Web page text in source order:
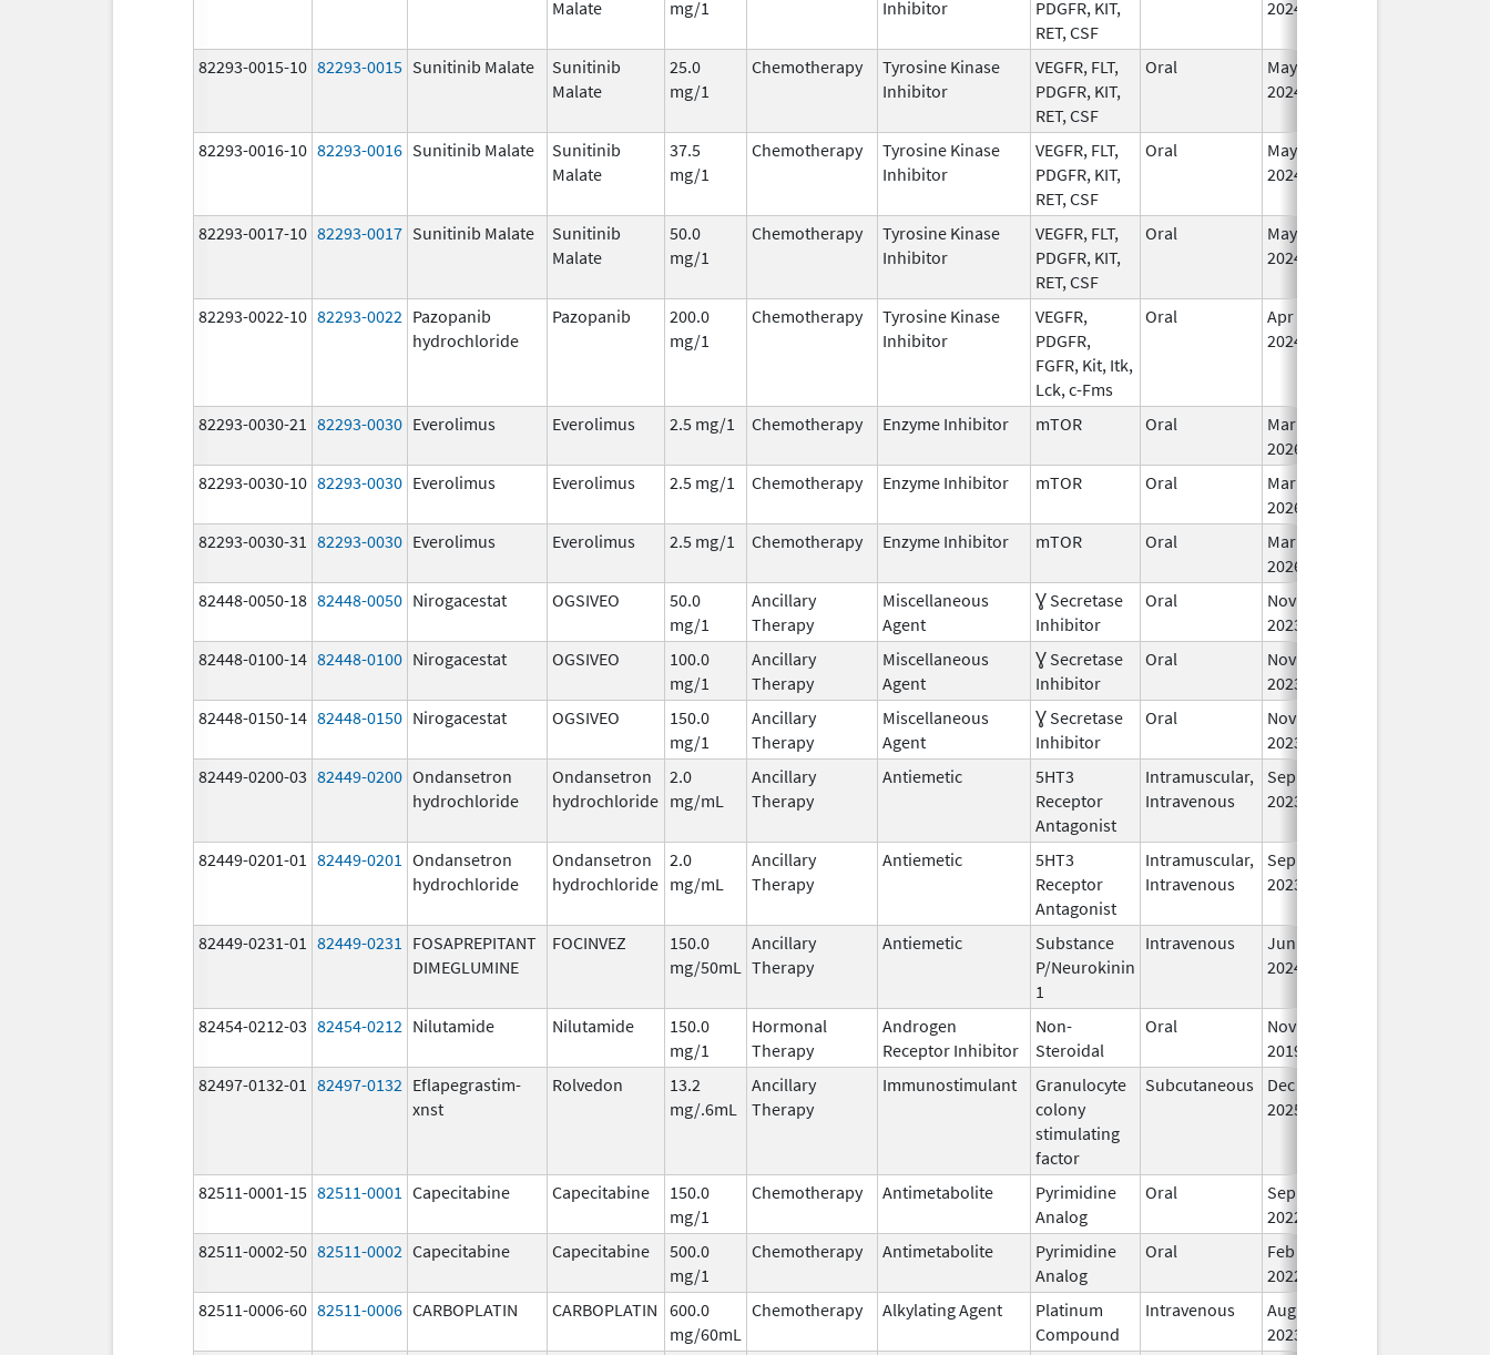
Malate
mg/1
Inhibitor
PDGFR, KIT,
RET, CSF
2024
82293-0015-10 82293-0015 Sunitinib Malate
Sunitinib
Malate
25.0
mg/1
Chemotherapy
Tyrosine Kinase
Inhibitor
VEGFR, FLT,
PDGFR, KIT,
RET, CSF
Oral
May 1,
2024
82293-0016-10 82293-0016 Sunitinib Malate
Sunitinib
Malate
37.5
mg/1
Chemotherapy
Tyrosine Kinase
Inhibitor
VEGFR, FLT,
PDGFR, KIT,
RET, CSF
Oral
May 1,
2024
82293-0017-10 82293-0017 Sunitinib Malate
Sunitinib
Malate
50.0
mg/1
Chemotherapy
Tyrosine Kinase
Inhibitor
VEGFR, FLT,
PDGFR, KIT,
RET, CSF
Oral
May 1,
2024
82293-0022-10 82293-0022 Pazopanib
hydrochloride
Pazopanib
200.0
mg/1
Chemotherapy
Tyrosine Kinase
Inhibitor
VEGFR,
PDGFR,
FGFR, Kit, Itk,
Lck, c-Fms
Oral
Apr 24,
2024
82293-0030-21 82293-0030 Everolimus Everolimus 2.5 mg/1 Chemotherapy Enzyme Inhibitor mTOR Oral
Mar 30,
2026
82293-0030-10 82293-0030 Everolimus Everolimus 2.5 mg/1 Chemotherapy Enzyme Inhibitor mTOR Oral
Mar 30,
2026
82293-0030-31 82293-0030 Everolimus Everolimus 2.5 mg/1 Chemotherapy Enzyme Inhibitor mTOR Oral
Mar 30,
2026
82448-0050-18 82448-0050 Nirogacestat OGSIVEO
50.0
mg/1
Ancillary
Therapy
Miscellaneous
Agent
Ɣ Secretase
Inhibitor
Oral
Nov 27,
2023
82448-0100-14 82448-0100 Nirogacestat OGSIVEO
100.0
mg/1
Ancillary
Therapy
Miscellaneous
Agent
Ɣ Secretase
Inhibitor
Oral
Nov 27,
2023
82448-0150-14 82448-0150 Nirogacestat OGSIVEO
150.0
mg/1
Ancillary
Therapy
Miscellaneous
Agent
Ɣ Secretase
Inhibitor
Oral
Nov 27,
2023
82449-0200-03 82449-0200 Ondansetron
hydrochloride
Ondansetron
hydrochloride
2.0
mg/mL
Ancillary
Therapy
Antiemetic
5HT3
Receptor
Antagonist
Intramuscular,
Intravenous
Sep 30,
2023
82449-0201-01 82449-0201 Ondansetron
hydrochloride
Ondansetron
hydrochloride
2.0
mg/mL
Ancillary
Therapy
Antiemetic
5HT3
Receptor
Antagonist
Intramuscular,
Intravenous
Sep 30,
2023
82449-0231-01 82449-0231
FOSAPREPITANT
DIMEGLUMINE
FOCINVEZ
150.0
mg/50mL
Ancillary
Therapy
Antiemetic
Substance
P/Neurokinin
1
Intravenous
Jun 26,
2024
82454-0212-03 82454-0212 Nilutamide Nilutamide
150.0
mg/1
Hormonal
Therapy
Androgen
Receptor Inhibitor
Non-
Steroidal
Oral
Nov 22,
2019
82497-0132-01 82497-0132 Eflapegrastim-
xnst
Rolvedon
13.2
mg/.6mL
Ancillary
Therapy
Immunostimulant
Granulocyte
colony
stimulating
factor
Subcutaneous
Dec 11,
2025
82511-0001-15 82511-0001 Capecitabine Capecitabine
150.0
mg/1
Chemotherapy Antimetabolite
Pyrimidine
Analog
Oral
Sep 1,
2022
82511-0002-50 82511-0002 Capecitabine Capecitabine
500.0
mg/1
Chemotherapy Antimetabolite
Pyrimidine
Analog
Oral
Feb 16,
2022
82511-0006-60 82511-0006 CARBOPLATIN CARBOPLATIN 600.0
mg/60mL
Chemotherapy Alkylating Agent
Platinum
Compound
Intravenous
Aug 24,
2023